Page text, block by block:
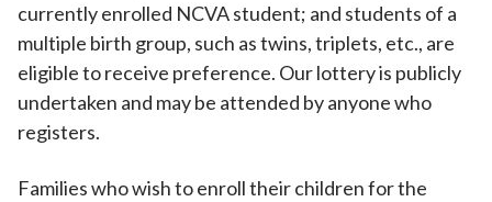
currently enrolled NCVA student; and students of a
multiple birth group, such as twins, triplets, etc., are
eligible to receive preference. Our lottery is publicly
undertaken and may be attended by anyone who
registers.
Families who wish to enroll their children for the